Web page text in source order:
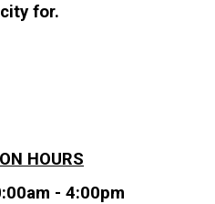
for.
HOURS
:00am - 4:00pm